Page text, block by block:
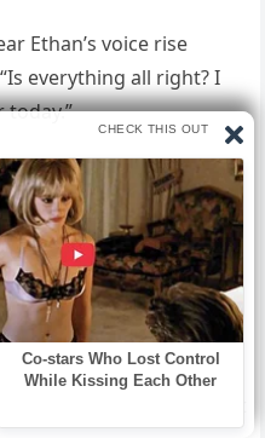
Ethan’s voice rise
everything all right? I
today.”
massive heart attack
emergency cardiac
in our intensive care
thirty seconds. “A heart